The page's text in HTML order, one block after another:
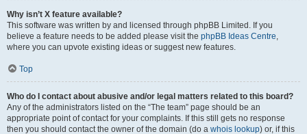
Why isn’t X feature available?
This software was written by and licensed through phpBB Limited. If you
believe a feature needs to be added please visit the phpBB Ideas Centre,
where you can upvote existing ideas or suggest new features.
Top
Who do I contact about abusive and/or legal matters related to this board?
Any of the administrators listed on the “The team” page should be an
appropriate point of contact for your complaints. If this still gets no response
then you should contact the owner of the domain (do a whois lookup) or, if this